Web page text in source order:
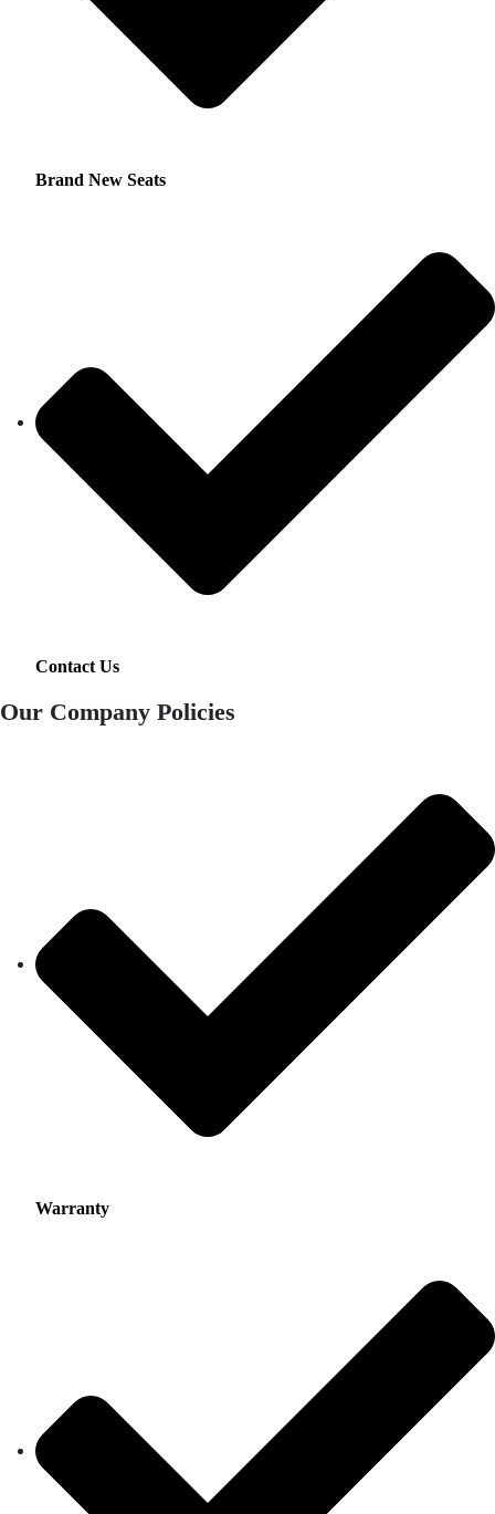
Brand New Seats
Contact Us
Our Company Policies
Warranty